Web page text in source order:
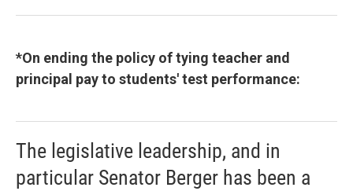
*On ending the policy of tying teacher and
principal pay to students' test performance:
The legislative leadership, and in
particular Senator Berger has been a